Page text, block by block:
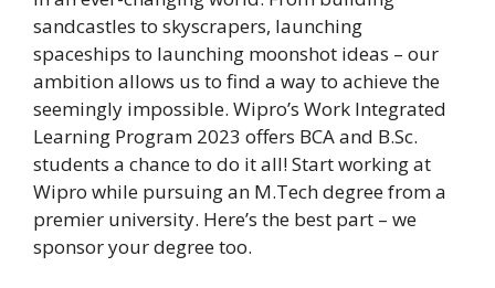
sandcastles to skyscrapers, launching
spaceships to launching moonshot ideas – our
ambition allows us to find a way to achieve the
seemingly impossible. Wipro’s Work Integrated
Learning Program 2023 offers BCA and B.Sc.
students a chance to do it all! Start working at
Wipro while pursuing an M.Tech degree from a
premier university. Here’s the best part – we
sponsor your degree too.